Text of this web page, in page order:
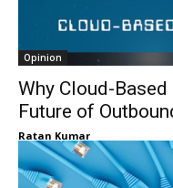
Opinion
Why Cloud-
Future of
Ratan Kumar